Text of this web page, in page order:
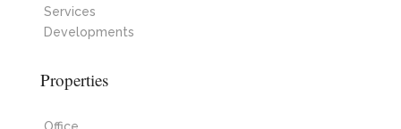
Services
Developments
Properties